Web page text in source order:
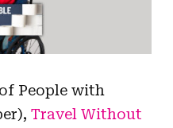
People with
Travel Without